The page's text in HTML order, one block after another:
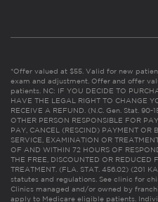
*Offer valued at $55. Valid for new
exam and adjustment. Offer and offer
patients. NC: IF YOU DECIDE TO
HAVE THE LEGAL RIGHT TO CHANGE
RECEIVE A REFUND. (N.C. Gen. Stat. 90-
OTHER PERSON RESPONSIBLE FOR
PAY, CANCEL (RESCIND) PAYMENT OR
SERVICE, EXAMINATION OR
OF AND WITHIN 72 HOURS OF
THE FREE, DISCOUNTED OR REDUCED
TREATMENT. (FLA. STAT. 456.02) (201
statutes and regulations. See clinic for
Clinics managed and/or owned by
apply to Medicare eligible patients.